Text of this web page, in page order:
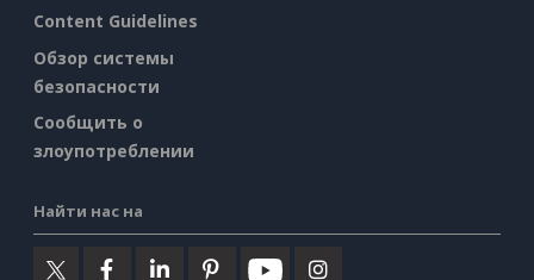
Content Guidelines
Обзор системы
безопасности
Сообщить о
злоупотреблении
Найти нас на